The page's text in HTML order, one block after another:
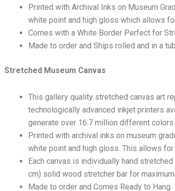
Printed with Archival Inks on Museum
white point and high gloss which allows
Comes with a White Border Perfect for
Made to order and Ships rolled and in a
Stretched Museum Canvas
This gallery quality stretched canvas art
technologically advanced inkjet printers
generate over 16.7 million different colors
Printed with archival inks on museum
white point and high gloss. This allows
Each canvas is individually hand
cm) solid wood stretcher bar for
Made to order and Comes Ready to Hang